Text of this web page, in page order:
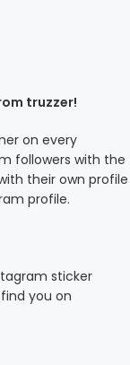
truzzer!
on every
followers with the
their own profile
profile.
sticker
you on